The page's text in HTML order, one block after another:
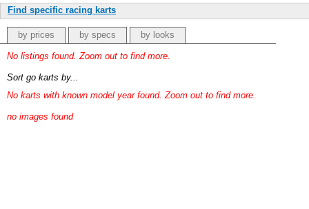
Find specific racing karts
by prices by specs by looks
No listings found. Zoom out to find more.
Sort go karts by...
No karts with known model year found. Zoom out to find more.
no images found